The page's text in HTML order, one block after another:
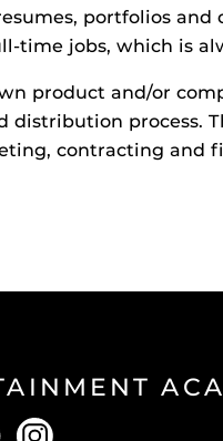
portfolios and
time jobs, which is
product and/or
process.
contracting and
YouTube